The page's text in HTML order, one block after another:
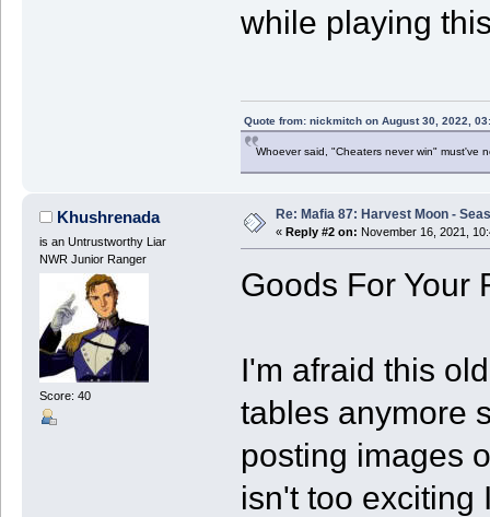
while playing
Quote from: nickmitch on August 30, 2022,
Whoever said, "Cheaters never win" must've
Khushrenada
is an Untrustworthy Liar
NWR Junior Ranger
Score: 40
Re: Mafia 87: Harvest Moon -
« Reply #2 on: November 16, 2021,
Goods For Your
I'm afraid this
tables anymore
posting images
isn't too exciting